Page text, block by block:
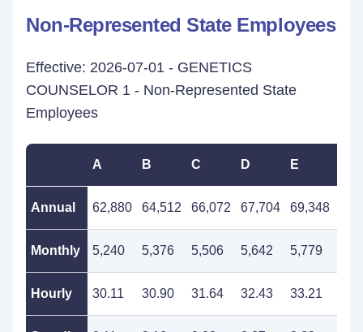
Non-Represented State Employees
Effective: 2026-07-01 - GENETICS
COUNSELOR 1 - Non-Represented State
Employees
A B C D E
Annual 62,880 64,512 66,072 67,704 69,348
Monthly 5,240 5,376 5,506 5,642 5,779
Hourly 30.11 30.90 31.64 32.43 33.21